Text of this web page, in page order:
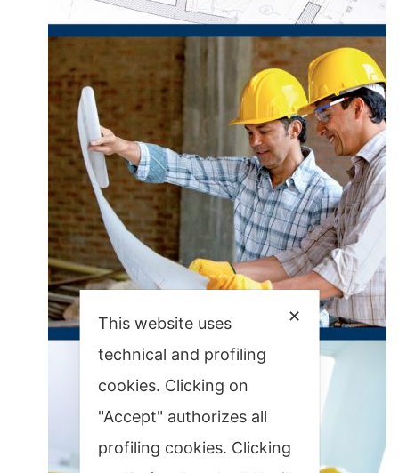
✕
This website uses
technical and profiling
cookies. Clicking on
"Accept" authorizes all
profiling cookies. Clicking